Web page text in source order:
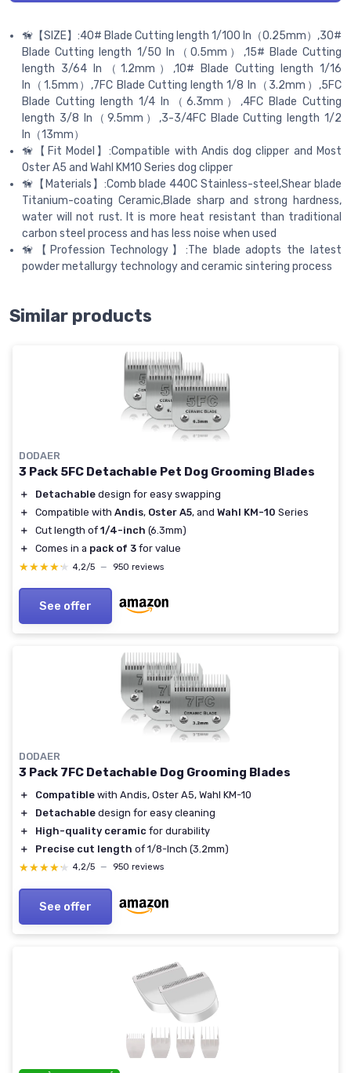
🦮【SIZE】:40# Blade Cutting length 1/100 In（0.25mm）,30#
Blade Cutting length 1/50 In（0.5mm）,15# Blade Cutting
length 3/64 In（1.2mm）,10# Blade Cutting length 1/16
In（1.5mm）,7FC Blade Cutting length 1/8 In（3.2mm）,5FC
Blade Cutting length 1/4 In（6.3mm）,4FC Blade Cutting
length 3/8 In（9.5mm）,3-3/4FC Blade Cutting length 1/2
In（13mm）
🦮【Fit Model】:Compatible with Andis dog clipper and Most
Oster A5 and Wahl KM10 Series dog clipper
🦮【Materials】:Comb blade 440C Stainless-steel,Shear blade
Titanium-coating Ceramic,Blade sharp and strong hardness,
water will not rust. It is more heat resistant than traditional
carbon steel process and has less noise when used
🦮【Profession Technology】:The blade adopts the latest
powder metallurgy technology and ceramic sintering process
Similar products
DODAER
3 Pack 5FC Detachable Pet Dog Grooming Blades
＋ Detachable design for easy swapping
＋
Compatible with Andis, Oster A5, and Wahl KM-10 Series
＋
Cut length of 1/4-inch (6.3mm)
＋
Comes in a pack of 3 for value
★★★★★
★★★★★ 4,2/5 — 950 reviews
See offer
DODAER
3 Pack 7FC Detachable Dog Grooming Blades
＋ Compatible with Andis, Oster A5, Wahl KM-10
＋
Detachable design for easy cleaning
＋
High-quality ceramic for durability
＋
Precise cut length of 1/8-Inch (3.2mm)
★★★★★
★★★★★ 4,2/5 — 950 reviews
See offer